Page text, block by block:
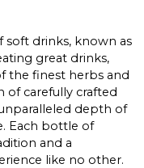
soft drinks, known as
great drinks,
the finest herbs and
of carefully crafted
depth of
Each bottle of
and a
like no other.